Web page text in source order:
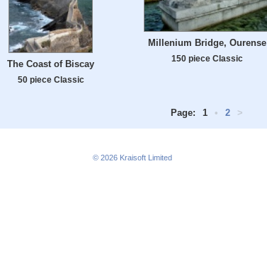
The Coast of Biscay
50 piece Classic
Millenium Bridge, Ourense
150 piece Classic
Page: 1 • 2 >
© 2026 Kraisoft Limited